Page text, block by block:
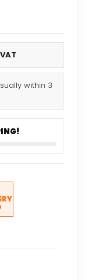
within 3